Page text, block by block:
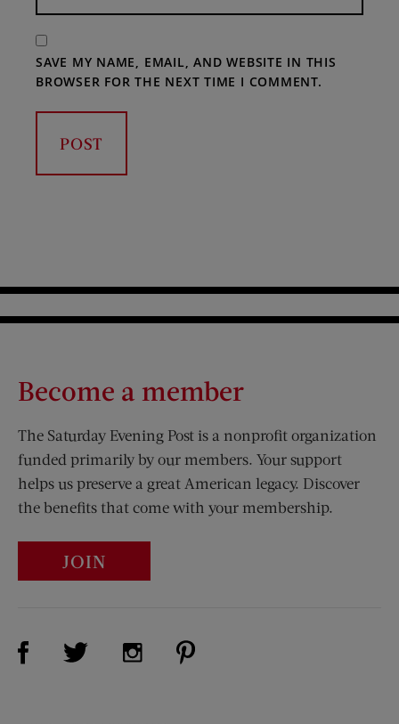
SAVE MY NAME, EMAIL, AND WEBSITE IN THIS
BROWSER FOR THE NEXT TIME I COMMENT.
Become a member
The Saturday Evening Post is a nonprofit organization
funded primarily by our members. Your support
helps us preserve a great American legacy. Discover
the benefits that come with your membership.
JOIN
Visit Us on Facebook (opens new window)
Visit Us on Twitter (opens new window)
Visit Us on Instagram (opens new